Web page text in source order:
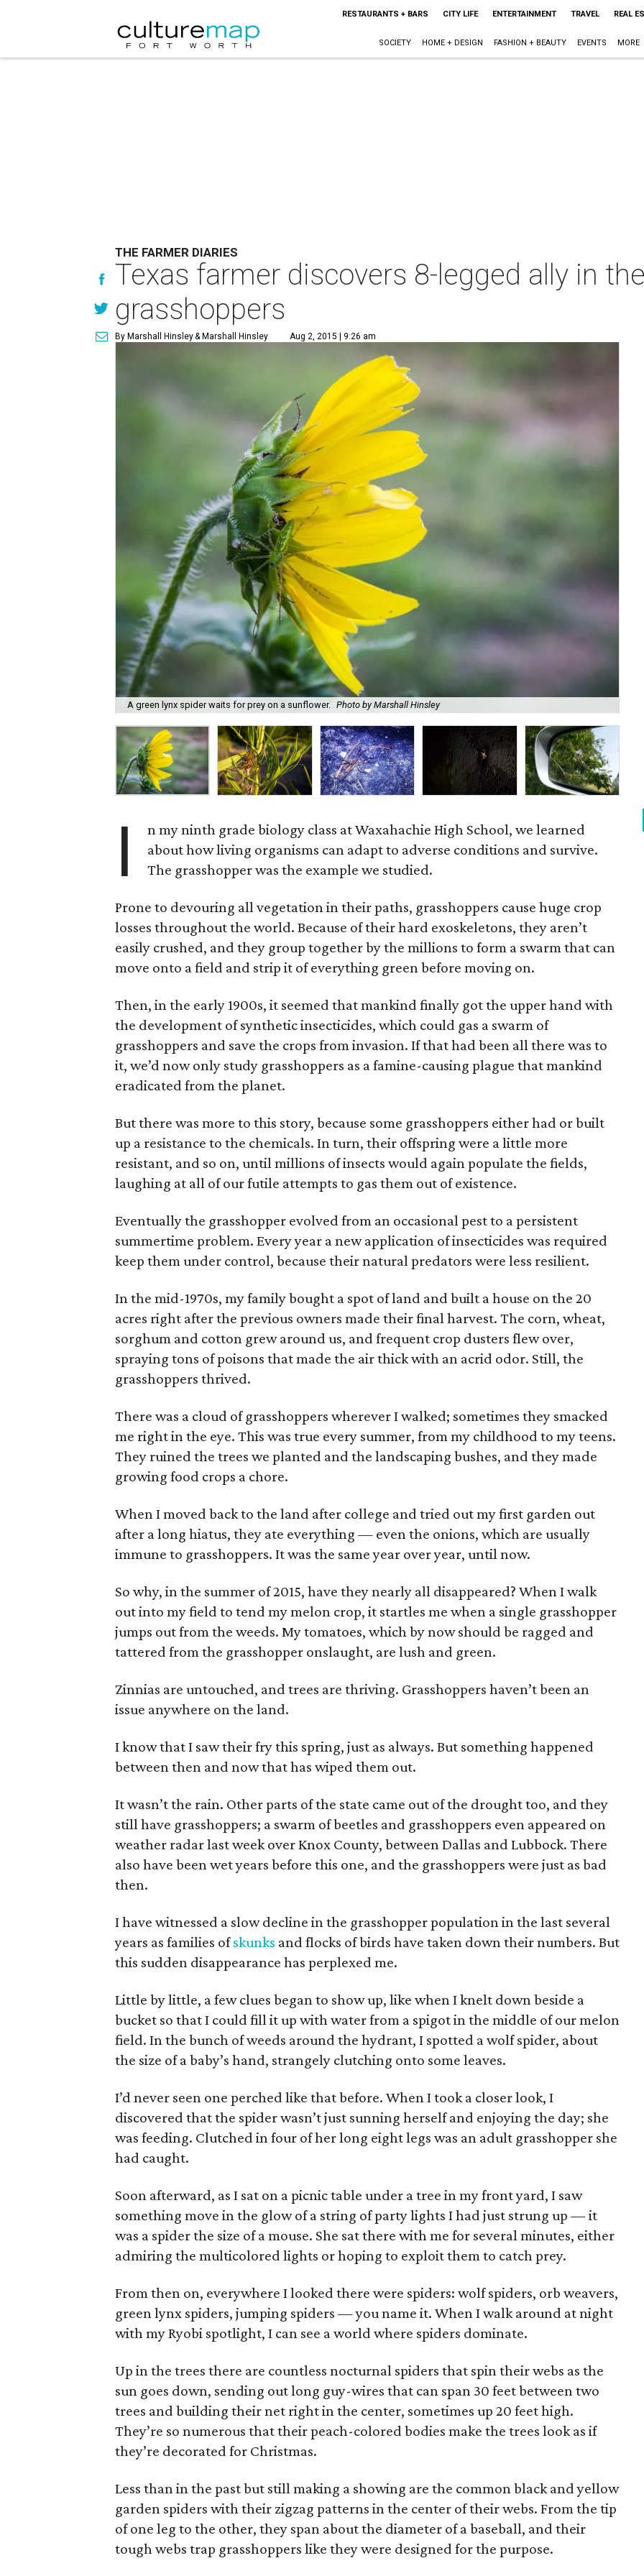
RESTAURANTS + BARS CITY LIFE ENTERTAINMENT TRAVEL REAL
SOCIETY HOME + DESIGN FASHION + BEAUTY EVENTS MORE
THE FARMER DIARIES
Texas farmer discovers 8-legged ally in
grasshoppers
By Marshall Hinsley& Marshall Hinsley Aug 2, 2015 | 9:26 am
A green lynx spider waits for prey on a sunflower. Photo by Marshall Hinsley
I
n my ninth grade biology class at Waxahachie High School, we learned
about how living organisms can adapt to adverse conditions and survive.
The grasshopper was the example we studied.
Prone to devouring all vegetation in their paths, grasshoppers cause huge crop
losses throughout the world. Because of their hard exoskeletons, they aren’t
easily crushed, and they group together by the millions to form a swarm that can
move onto a field and strip it of everything green before moving on.
Then, in the early 1900s, it seemed that mankind finally got the upper hand with
the development of synthetic insecticides, which could gas a swarm of
grasshoppers and save the crops from invasion. If that had been all there was to
it, we’d now only study grasshoppers as a famine-causing plague that mankind
eradicated from the planet.
But there was more to this story, because some grasshoppers either had or built
up a resistance to the chemicals. In turn, their offspring were a little more
resistant, and so on, until millions of insects would again populate the fields,
laughing at all of our futile attempts to gas them out of existence.
Eventually the grasshopper evolved from an occasional pest to a persistent
summertime problem. Every year a new application of insecticides was required
keep them under control, because their natural predators were less resilient.
In the mid-1970s, my family bought a spot of land and built a house on the 20
acres right after the previous owners made their final harvest. The corn, wheat,
sorghum and cotton grew around us, and frequent crop dusters flew over,
spraying tons of poisons that made the air thick with an acrid odor. Still, the
grasshoppers thrived.
There was a cloud of grasshoppers wherever I walked; sometimes they smacked
me right in the eye. This was true every summer, from my childhood to my teens.
They ruined the trees we planted and the landscaping bushes, and they made
growing food crops a chore.
When I moved back to the land after college and tried out my first garden out
after a long hiatus, they ate everything — even the onions, which are usually
immune to grasshoppers. It was the same year over year, until now.
So why, in the summer of 2015, have they nearly all disappeared? When I walk
out into my field to tend my melon crop, it startles me when a single grasshopper
jumps out from the weeds. My tomatoes, which by now should be ragged and
tattered from the grasshopper onslaught, are lush and green.
Zinnias are untouched, and trees are thriving. Grasshoppers haven’t been an
issue anywhere on the land.
I know that I saw their fry this spring, just as always. But something happened
between then and now that has wiped them out.
It wasn’t the rain. Other parts of the state came out of the drought too, and they
still have grasshoppers; a swarm of beetles and grasshoppers even appeared on
weather radar last week over Knox County, between Dallas and Lubbock. There
also have been wet years before this one, and the grasshoppers were just as bad
then.
I have witnessed a slow decline in the grasshopper population in the last several
years as families ofskunks and flocks of birds have taken down their numbers. But
this sudden disappearance has perplexed me.
Little by little, a few clues began to show up, like when I knelt down beside a
bucket so that I could fill it up with water from a spigot in the middle of our melon
field. In the bunch of weeds around the hydrant, I spotted a wolf spider, about
the size of a baby’s hand, strangely clutching onto some leaves.
I’d never seen one perched like that before. When I took a closer look, I
discovered that the spider wasn’t just sunning herself and enjoying the day; she
was feeding. Clutched in four of her long eight legs was an adult grasshopper she
had caught.
Soon afterward, as I sat on a picnic table under a tree in my front yard, I saw
something move in the glow of a string of party lights I had just strung up — it
was a spider the size of a mouse. She sat there with me for several minutes, either
admiring the multicolored lights or hoping to exploit them to catch prey.
From then on, everywhere I looked there were spiders: wolf spiders, orb weavers,
green lynx spiders, jumping spiders — you name it. When I walk around at night
with my Ryobi spotlight, I can see a world where spiders dominate.
Up in the trees there are countless nocturnal spiders that spin their webs as the
sun goes down, sending out long guy-wires that can span 30 feet between two
trees and building their net right in the center, sometimes up 20 feet high.
They’re so numerous that their peach-colored bodies make the trees look as if
they’re decorated for Christmas.
Less than in the past but still making a showing are the common black and yellow
garden spiders with their zigzag patterns in the center of their webs. From the tip
of one leg to the other, they span about the diameter of a baseball, and their
tough webs trap grasshoppers like they were designed for the purpose.